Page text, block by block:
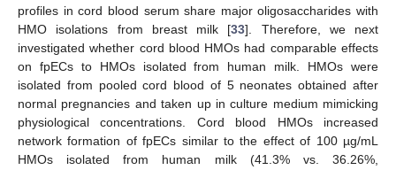
profiles in cord blood serum share major oligosaccharides with
HMO isolations from breast milk [33]. Therefore, we next
investigated whether cord blood HMOs had comparable effects
on fpECs to HMOs isolated from human milk. HMOs were
isolated from pooled cord blood of 5 neonates obtained after
normal pregnancies and taken up in culture medium mimicking
physiological concentrations. Cord blood HMOs increased
network formation of fpECs similar to the effect of 100 µg/mL
HMOs isolated from human milk (41.3% vs. 36.26%,